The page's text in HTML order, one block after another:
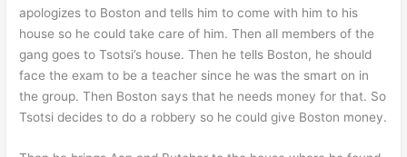
apologizes to Boston and tells him to come with him to his
house so he could take care of him. Then all members of the
gang goes to Tsotsi’s house. Then he tells Boston, he should
face the exam to be a teacher since he was the smart on in
the group. Then Boston says that he needs money for that. So
Tsotsi decides to do a robbery so he could give Boston money.